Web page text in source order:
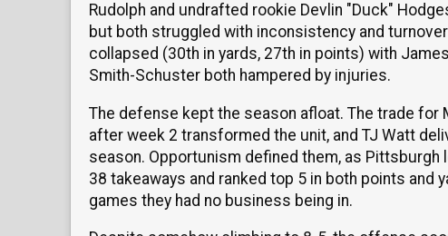
Rudolph and undrafted rookie Devlin "Duck"
but both struggled with inconsistency and
collapsed (30th in yards, 27th in points) with
Smith-Schuster both hampered by injuries.
The defense kept the season afloat. The trade for
after week 2 transformed the unit, and TJ Watt
season. Opportunism defined them, as Pittsburgh
38 takeaways and ranked top 5 in both points
games they had no business being in.